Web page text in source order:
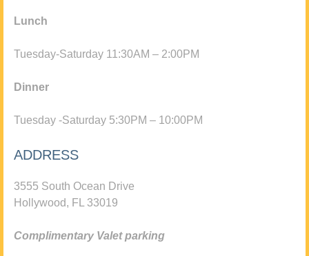
Lunch
Tuesday-Saturday 11:30AM – 2:00PM
Dinner
Tuesday -Saturday 5:30PM – 10:00PM
ADDRESS
3555 South Ocean Drive
Hollywood, FL 33019
Complimentary Valet parking